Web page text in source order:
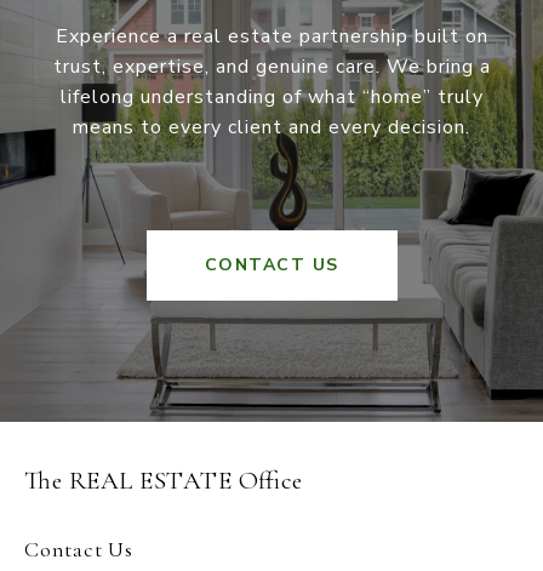
Experience a real estate partnership built on
trust, expertise, and genuine care. We bring a
lifelong understanding of what “home” truly
means to every client and every decision.
CONTACT US
The REAL ESTATE Office
Contact Us